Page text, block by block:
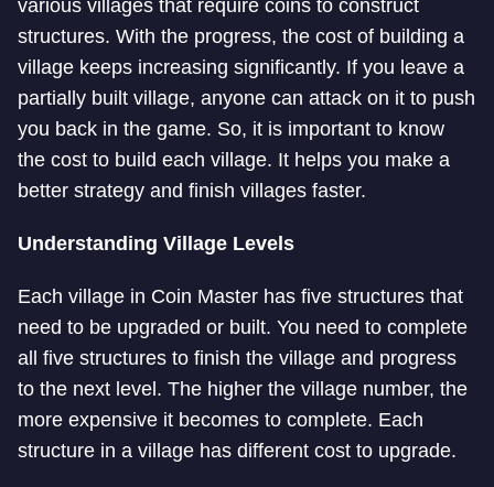
various villages that require coins to construct
structures. With the progress, the cost of building a
village keeps increasing significantly. If you leave a
partially built village, anyone can attack on it to push
you back in the game. So, it is important to know
the cost to build each village. It helps you make a
better strategy and finish villages faster.
Understanding Village Levels
Each village in Coin Master has five structures that
need to be upgraded or built. You need to complete
all five structures to finish the village and progress
to the next level. The higher the village number, the
more expensive it becomes to complete. Each
structure in a village has different cost to upgrade.